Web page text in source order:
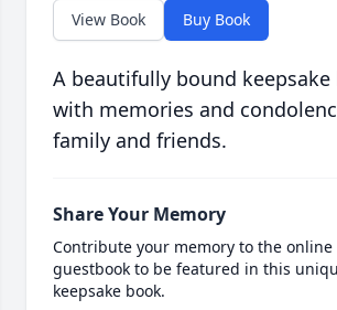
View Book Buy Book
A beautifully bound
with memories and
family and friends.
Share Your Memory
Contribute your memory to the online
guestbook to be featured in this
keepsake book.